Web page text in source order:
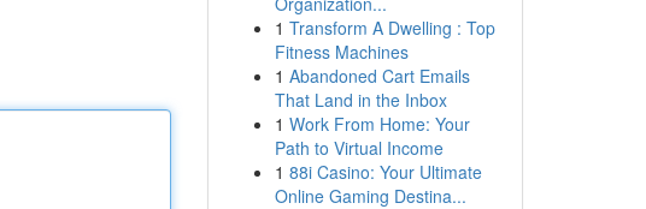
1 Transform A Dwelling : Top
Fitness Machines
1 Abandoned Cart Emails
That Land in the Inbox
1 Work From Home: Your
Path to Virtual Income
1 88i Casino: Your Ultimate
Online Gaming Destina...